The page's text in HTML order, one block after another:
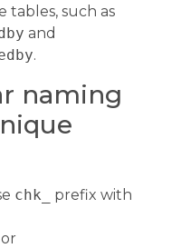
tables, such as
and
.
naming
chk_
prefix with
or